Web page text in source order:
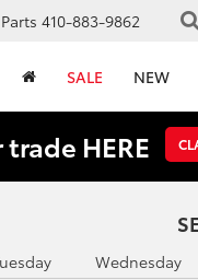
Parts 410-883-9862
SALE NEW
HERE
Wednesday